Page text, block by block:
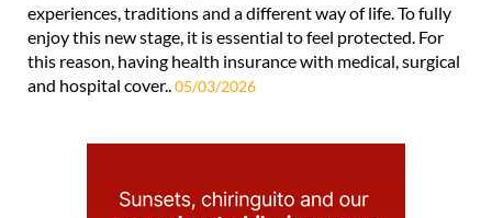
experiences, traditions and a different way of life. To fully
enjoy this new stage, it is essential to feel protected. For
this reason, having health insurance with medical, surgical
and hospital cover.. 05/03/2026